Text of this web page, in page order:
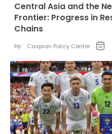
Central Asia and the
Frontier: Progress in
Chains
by: Caspian Policy Center